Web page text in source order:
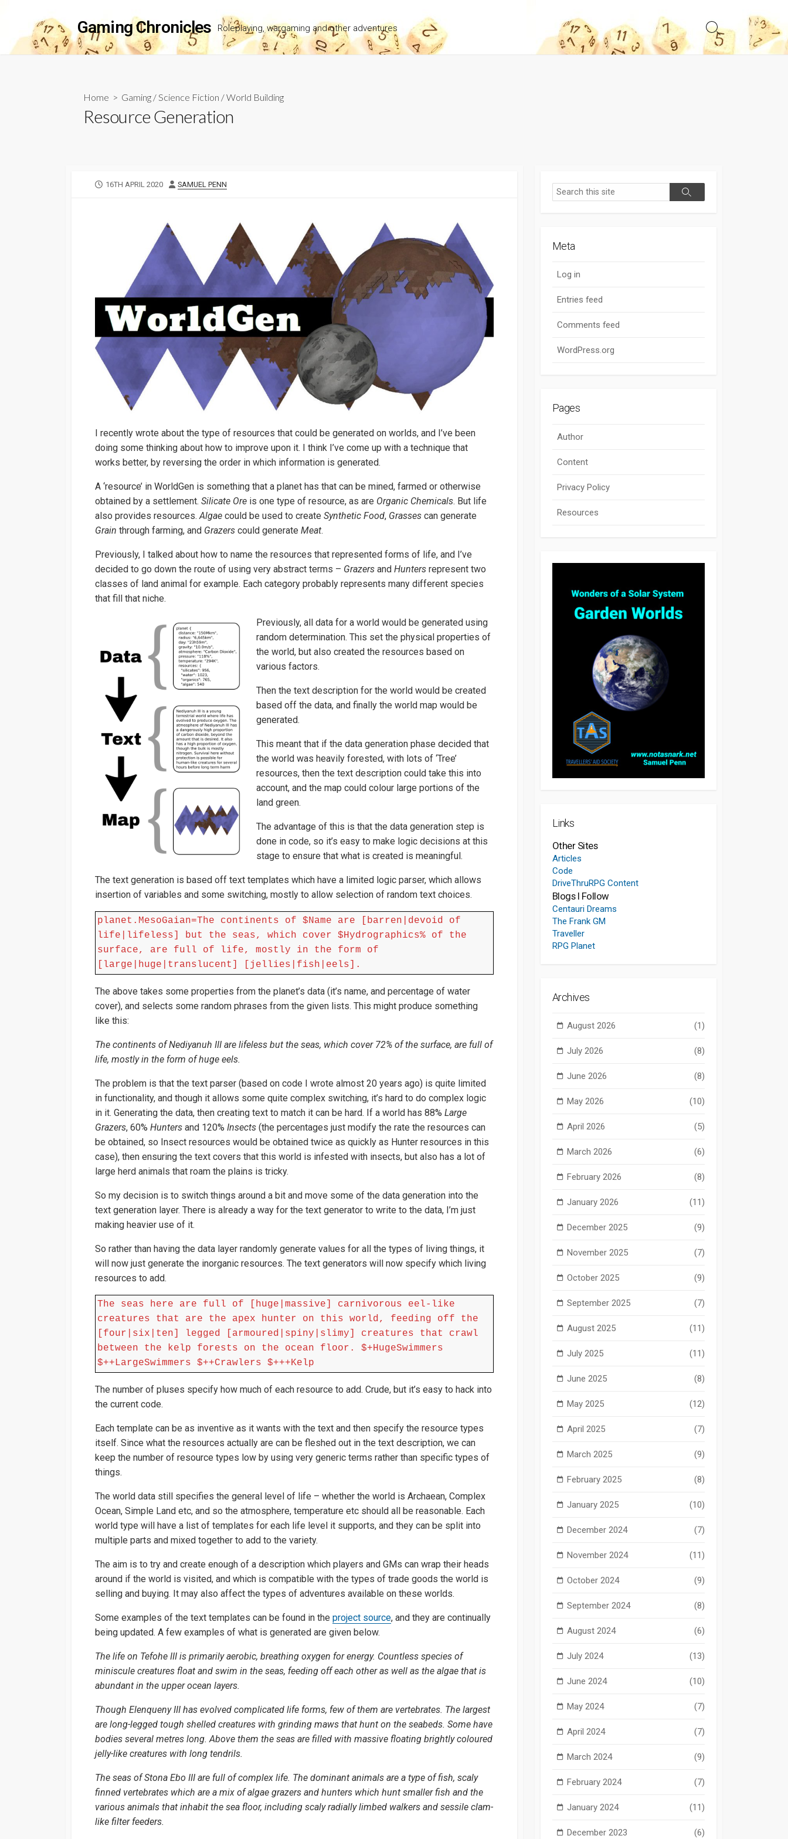
content
Gaming Chronicles Roleplaying, wargaming and other adventures
Search
Toggle
Home > Gaming /Science Fiction /World Building
Resource Generation
PUBLISHED
16TH APRIL 2020 AUTHOR
SAMUEL PENN
I recently wrote about the type of resources that could be generated on worlds, and I’ve been
doing some thinking about how to improve upon it. I think I’ve come up with a technique that
works better, by reversing the order in which information is generated.
A ‘resource’ in WorldGen is something that a planet has that can be mined, farmed or otherwise
obtained by a settlement. Silicate Ore is one type of resource, as are Organic Chemicals. But life
also provides resources.Algae could be used to create Synthetic Food, Grasses can generate
Grain through farming, and Grazers could generate Meat.
Previously, I talked about how to name the resources that represented forms of life, and I’ve
decided to go down the route of using very abstract terms – Grazers and Hunters represent two
classes of land animal for example. Each category probably represents many different species
that fill that niche.
Previously, all data for a world would be generated using
random determination. This set the physical properties of
the world, but also created the resources based on
various factors.
Then the text description for the world would be created
based off the data, and finally the world map would be
generated.
This meant that if the data generation phase decided that
the world was heavily forested, with lots of ‘Tree’
resources, then the text description could take this into
account, and the map could colour large portions of the
land green.
The advantage of this is that the data generation step is
done in code, so it’s easy to make logic decisions at this
stage to ensure that what is created is meaningful.
The text generation is based off text templates which have a limited logic parser, which allows
insertion of variables and some switching, mostly to allow selection of random text choices.
planet.MesoGaian=The continents of $Name are [barren|devoid of
life|lifeless] but the seas, which cover $Hydrographics% of the
surface, are full of life, mostly in the form of
[large|huge|translucent] [jellies|fish|eels].
The above takes some properties from the planet’s data (it’s name, and percentage of water
cover), and selects some random phrases from the given lists. This might produce something
like this:
The continents of Nediyanuh III are lifeless but the seas, which cover 72% of the surface, are full of
life, mostly in the form of huge eels.
The problem is that the text parser (based on code I wrote almost 20 years ago) is quite limited
in functionality, and though it allows some quite complex switching, it’s hard to do complex logic
in it. Generating the data, then creating text to match it can be hard. If a world has 88% Large
Grazers, 60% Hunters and 120% Insects (the percentages just modify the rate the resources can
be obtained, so Insect resources would be obtained twice as quickly as Hunter resources in this
case), then ensuring the text covers that this world is infested with insects, but also has a lot of
large herd animals that roam the plains is tricky.
So my decision is to switch things around a bit and move some of the data generation into the
text generation layer. There is already a way for the text generator to write to the data, I’m just
making heavier use of it.
So rather than having the data layer randomly generate values for all the types of living things, it
will now just generate the inorganic resources. The text generators will now specify which living
resources to add.
The seas here are full of [huge|massive] carnivorous eel-like
creatures that are the apex hunter on this world, feeding off the
[four|six|ten] legged [armoured|spiny|slimy] creatures that crawl
between the kelp forests on the ocean floor. $+HugeSwimmers
$++LargeSwimmers $++Crawlers $+++Kelp
The number of pluses specify how much of each resource to add. Crude, but it’s easy to hack into
the current code.
Each template can be as inventive as it wants with the text and then specify the resource types
itself. Since what the resources actually are can be fleshed out in the text description, we can
keep the number of resource types low by using very generic terms rather than specific types of
things.
The world data still specifies the general level of life – whether the world is Archaean, Complex
Ocean, Simple Land etc, and so the atmosphere, temperature etc should all be reasonable. Each
world type will have a list of templates for each life level it supports, and they can be split into
multiple parts and mixed together to add to the variety.
The aim is to try and create enough of a description which players and GMs can wrap their heads
around if the world is visited, and which is compatible with the types of trade goods the world is
selling and buying. It may also affect the types of adventures available on these worlds.
Some examples of the text templates can be found in the project source, and they are continually
being updated. A few examples of what is generated are given below.
The life on Tefohe III is primarily aerobic, breathing oxygen for energy. Countless species of
miniscule creatures float and swim in the seas, feeding off each other as well as the algae that is
abundant in the upper ocean layers.
Though Elenqueny III has evolved complicated life forms, few of them are vertebrates. The largest
are long-legged tough shelled creatures with grinding maws that hunt on the seabeds. Some have
bodies several metres long. Above them the seas are filled with massive floating brightly coloured
jelly-like creatures with long tendrils.
The seas of Stona Ebo III are full of complex life. The dominant animals are a type of fish, scaly
finned vertebrates which are a mix of algae grazers and hunters which hunt smaller fish and the
various animals that inhabit the sea floor, including scaly radially limbed walkers and sessile clam-
like filter feeders.
Search
Search
Meta
Log in
Entries feed
Comments feed
WordPress.org
Pages
Author
Content
Privacy Policy
Resources
Links
Other Sites
Articles
Code
DriveThruRPG Content
Blogs I Follow
Centauri Dreams
The Frank GM
Traveller
RPG Planet
Archives
August 2026 (1)
July 2026 (8)
June 2026 (8)
May 2026 (10)
April 2026 (5)
March 2026 (6)
February 2026 (8)
January 2026 (11)
December 2025 (9)
November 2025 (7)
October 2025 (9)
September 2025 (7)
August 2025 (11)
July 2025 (11)
June 2025 (8)
May 2025 (12)
April 2025 (7)
March 2025 (9)
February 2025 (8)
January 2025 (10)
December 2024 (7)
November 2024 (11)
October 2024 (9)
September 2024 (8)
August 2024 (6)
July 2024 (13)
June 2024 (10)
May 2024 (7)
April 2024 (7)
March 2024 (9)
February 2024 (7)
January 2024 (11)
December 2023 (6)